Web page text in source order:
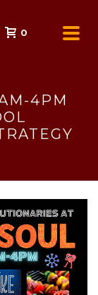
0
4PM